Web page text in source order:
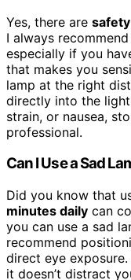
Yes, there are
I always recommend
especially if you
that makes you
lamp at the right
directly into the
strain, or nausea,
professional.
Can I Use a Sad
Did you know that
minutes daily can
you can use a sad
recommend
direct eye
it doesn’t distract